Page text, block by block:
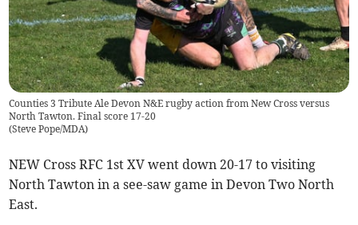
Counties 3 Tribute Ale Devon N&E rugby action from New Cross versus
North Tawton. Final score 17-20
(Steve Pope/MDA)
NEW Cross RFC 1st XV went down 20-17 to visiting
North Tawton in a see-saw game in Devon Two North
East.